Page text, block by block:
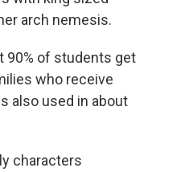
arch nemesis.
90% of students get
who receive
also used in about
characters